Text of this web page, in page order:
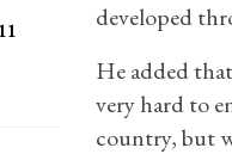
developed
He added
very hard to
country, but